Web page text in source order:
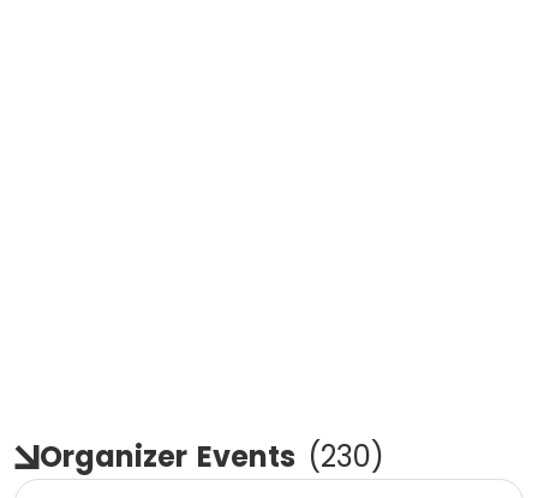
Organizer Events (230)